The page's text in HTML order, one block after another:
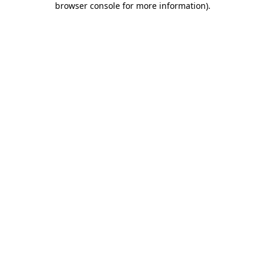
browser console for more information).